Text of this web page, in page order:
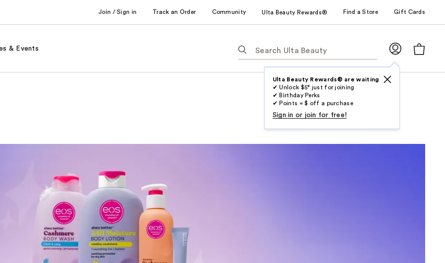
Join / Sign in Track an Order Community Ulta Beauty Rewards® Find a Store Gift Cards
& Events
following
Ulta Beauty Rewards® are waiting
✔ Unlock $5* just for joining
✔ Birthday Perks
✔ Points = $ off a purchase
Sign in or join for free!